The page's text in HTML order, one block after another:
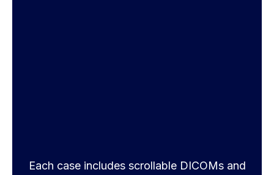
Each case includes scrollable DICOMs and